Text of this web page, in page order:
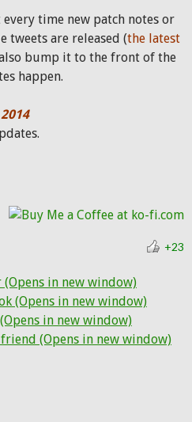
time new patch notes or
tweets are released (the latest
also bump it to the front of the
happen.
notes from Warlords beta
+23
in new window)
(Opens in new window)
in new window)
(Opens in new window)